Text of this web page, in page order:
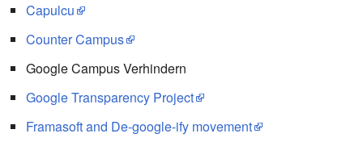
Capulcu
Counter Campus
Google Campus Verhindern
Google Transparency Project
Framasoft and De-google-ify movement